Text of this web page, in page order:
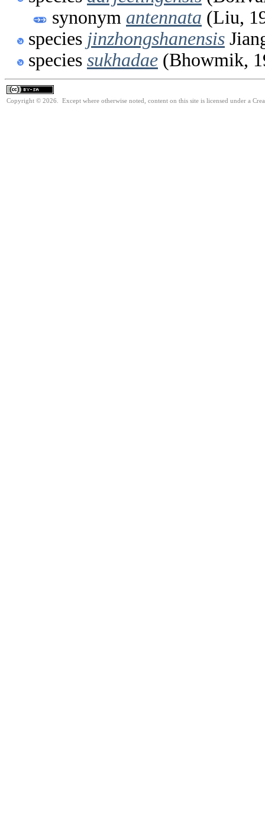
synonym antennata (Liu,
species jinzhongshanensis
species sukhadae (Bhowmik,
Copyright © 2026. Except where otherwise noted, content on this site is licensed under a